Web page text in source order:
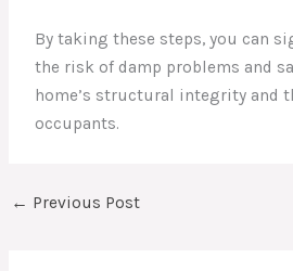
By taking these steps, you can
the risk of damp problems and
home’s structural integrity and
occupants.
← Previous Post